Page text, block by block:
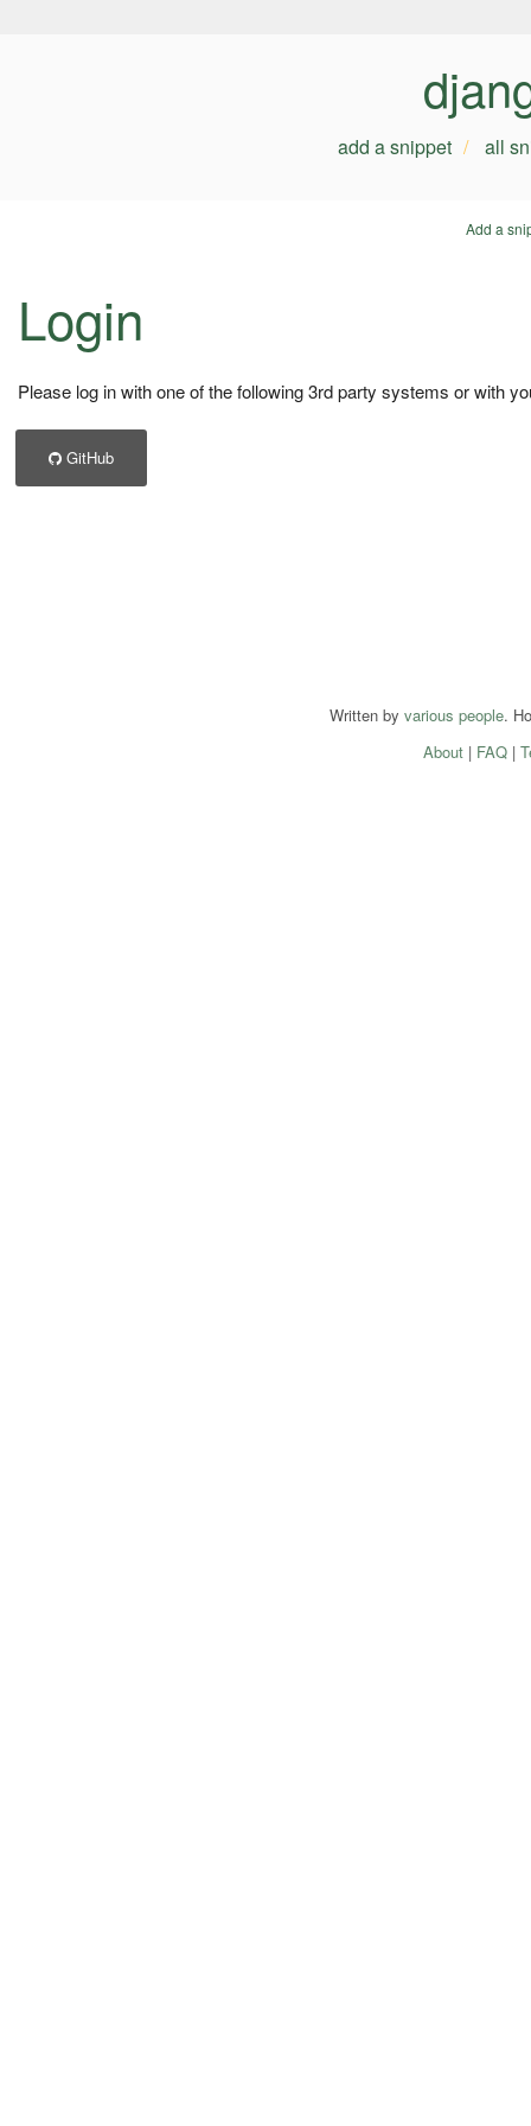
add a snippet all
Add a
Login
Please log in with one of the following 3rd party systems or with
GitHub
Written by various people.
About| FAQ|